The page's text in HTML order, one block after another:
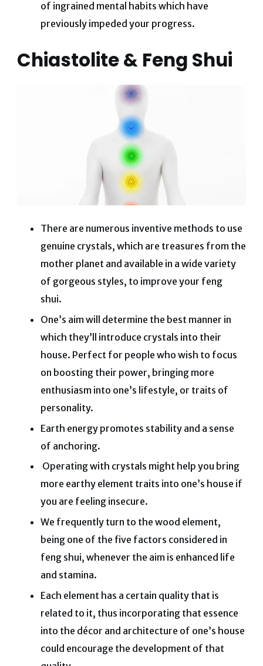
of ingrained mental habits which have
previously impeded your progress.
Chiastolite & Feng Shui
​​There are numerous inventive methods to use
genuine crystals, which are treasures from the
mother planet and available in a wide variety
of gorgeous styles, to improve your feng
shui.
One’s aim will determine the best manner in
which they’ll introduce crystals into their
house. Perfect for people who wish to focus
on boosting their power, bringing more
enthusiasm into one’s lifestyle, or traits of
personality.
Earth energy promotes stability and a sense
of anchoring.
Operating with crystals might help you bring
more earthy element traits into one’s house if
you are feeling insecure.
We frequently turn to the wood element,
being one of the five factors considered in
feng shui, whenever the aim is enhanced life
and stamina.
Each element has a certain quality that is
related to it, thus incorporating that essence
into the décor and architecture of one’s house
could encourage the development of that